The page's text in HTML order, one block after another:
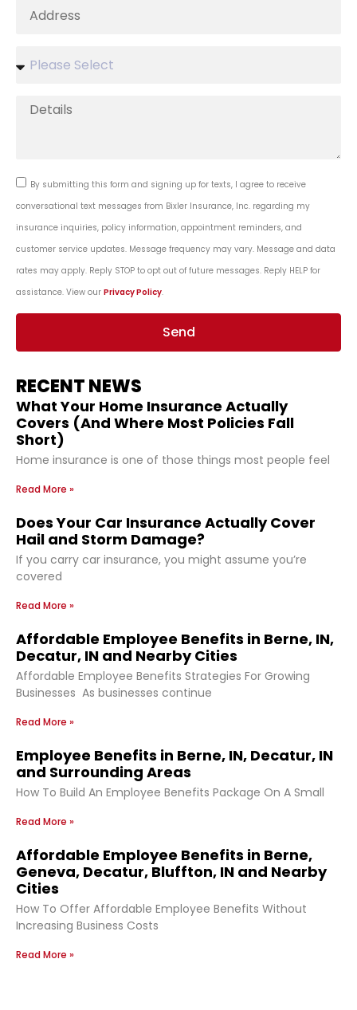
By submitting this form and signing up for texts, I agree to receive
conversational text messages from Bixler Insurance, Inc. regarding my
insurance inquiries, policy information, appointment reminders, and
customer service updates. Message frequency may vary. Message and data
rates may apply. Reply STOP to opt out of future messages. Reply HELP for
assistance. View our Privacy Policy.
Send
RECENT NEWS
What Your Home Insurance Actually
Covers (And Where Most Policies Fall
Short)
Home insurance is one of those things most people feel
Read More »
Does Your Car Insurance Actually Cover
Hail and Storm Damage?
If you carry car insurance, you might assume you’re
covered
Read More »
Affordable Employee Benefits in Berne, IN,
Decatur, IN and Nearby Cities
Affordable Employee Benefits Strategies For Growing
Businesses As businesses continue
Read More »
Employee Benefits in Berne, IN, Decatur, IN
and Surrounding Areas
How To Build An Employee Benefits Package On A Small
Read More »
Affordable Employee Benefits in Berne,
Geneva, Decatur, Bluffton, IN and Nearby
Cities
How To Offer Affordable Employee Benefits Without
Increasing Business Costs
Read More »